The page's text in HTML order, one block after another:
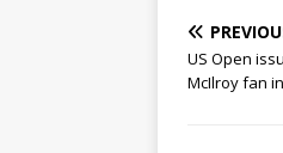
US Open
McIlroy fan